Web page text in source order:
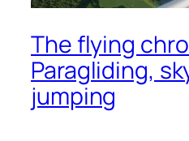
The flying
Paragliding,
jumping